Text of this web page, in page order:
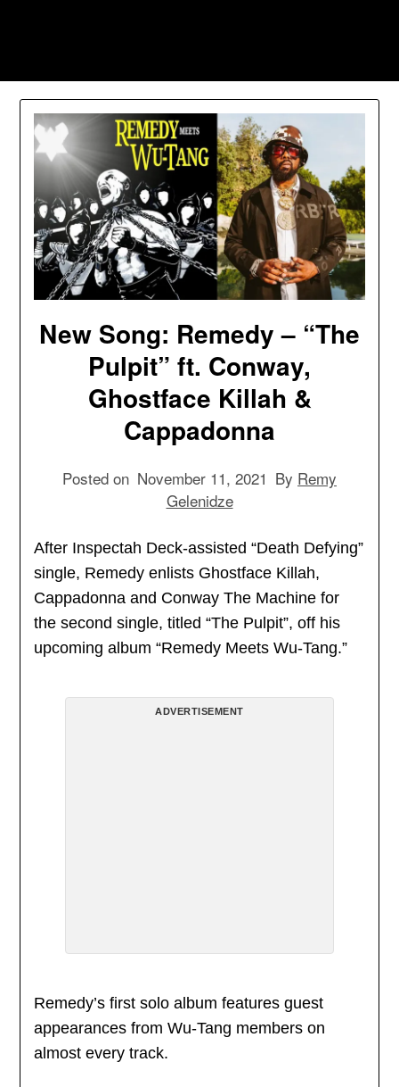
New Song: Remedy – “The
Pulpit” ft. Conway,
Ghostface Killah &
Cappadonna
Posted on November 11, 2021 By Remy
Gelenidze
After Inspectah Deck-assisted “Death Defying”
single, Remedy enlists Ghostface Killah,
Cappadonna and Conway The Machine for
the second single, titled “The Pulpit”, off his
upcoming album “Remedy Meets Wu-Tang.”
ADVERTISEMENT
Remedy’s first solo album features guest
appearances from Wu-Tang members on
almost every track.